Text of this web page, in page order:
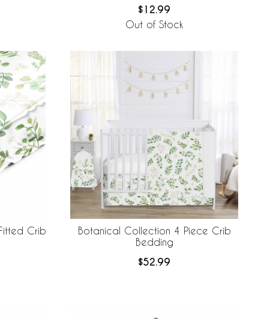
$12.99
Out of Stock
Crib
Botanical Collection 4 Piece Crib
Bedding
$52.99